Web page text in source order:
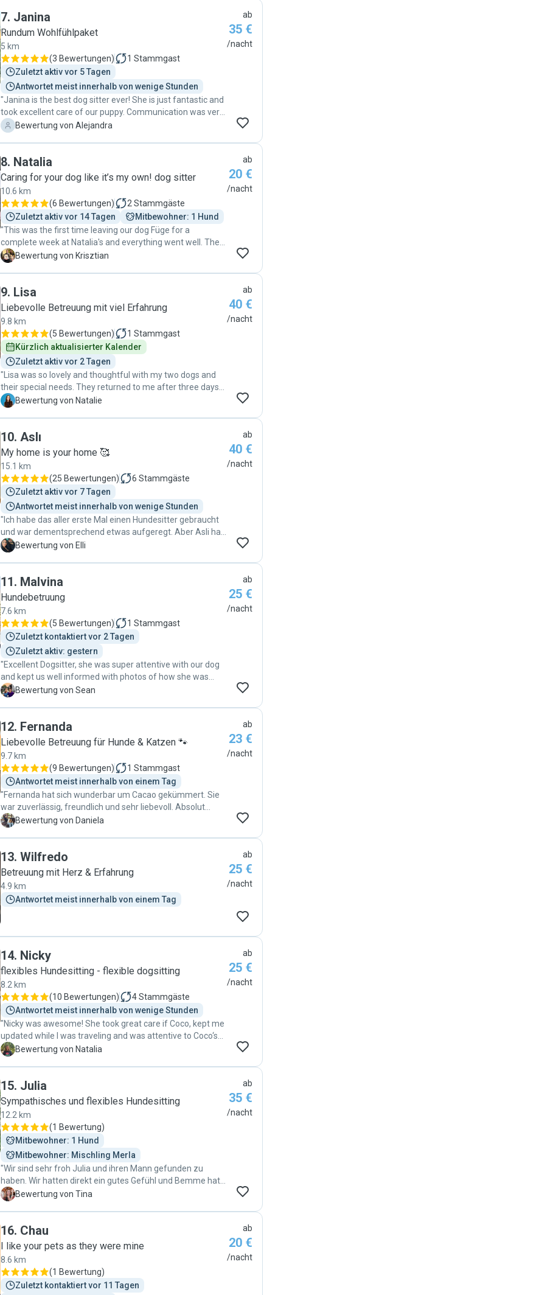
I’m super grateful for that. Thank you Melanie 🩷"
7. Janina
Rundum Wohlfühlpaket
5 km
(3 Bewertungen) 1 Stammgast
Zuletzt aktiv vor 5 Tagen
Antwortet meist innerhalb von wenige Stunden
"Janina is the best dog sitter ever! She is just fantastic and
took excellent care of our puppy. Communication was very
smooth and she goes the extra mile to make your dog
our trip knowing that Janina was taking care of our pet.
Thanks again!! "
A Bewertung von Alejandra
ab
35 €
/nacht
8. Natalia
Caring for your dog like it’s my own! dog sitter
10.6 km
(6 Bewertungen) 2 Stammgäste
Zuletzt aktiv vor 14 Tagen
Mitbewohner: 1 Hund
"This was the first time leaving our dog Füge for a
complete week at Natalia's and everything went well. The
communication is clear as always, and Füge had a great
spending valuable time with our dog. We are glad to come
back to Natalia every time. :)"
K Bewertung von Krisztian
ab
20 €
/nacht
9. Lisa
Liebevolle Betreuung mit viel Erfahrung
9.8 km
(5 Bewertungen) 1 Stammgast
Kürzlich aktualisierter Kalender
Zuletzt aktiv vor 2 Tagen
"Lisa was so lovely and thoughtful with my two dogs and
their special needs. They returned to me after three days
of exploring parks and snugging, and I was comforted by
she is also organized and professional, the perfect
qualities for a pet sitter. Thanks again Lisa! "
N Bewertung von Natalie
ab
40 €
/nacht
10. Aslı
My home is your home 🥰
15.1 km
(25 Bewertungen) 6 Stammgäste
Zuletzt aktiv vor 7 Tagen
Antwortet meist innerhalb von wenige Stunden
"Ich habe das aller erste Mal einen Hundesitter gebraucht
und war dementsprechend etwas aufgeregt. Aber Asli hat
mir meine Sorge komplett genommen. Sie und ihre kleine
und Videos bekommen, so dass ich immer auf dem
neusten Stand war und mit verfolgen konnte, wie sich
Pumba Schritt für Schritt eingewöhnt. Mein Hund ist etwas
ängstlich aber nach kurzer Eingewöhnung hat er Asli sehr
vertraut und ist ihr auf Schritt und Tritt gefolgt. Man merkt,
dass Asli, ihr Mann und vor allem die kleine Tochter sehr
große Hundeliebhaber sind. Es war einfach toll. Wir werden
auf jeden Fall nochmal bei Asli buchen. Danke für alles ♥️"
E Bewertung von Elli
ab
40 €
/nacht
11. Malvina
Hundebetruung
7.6 km
(5 Bewertungen) 1 Stammgast
Zuletzt kontaktiert vor 2 Tagen
Zuletzt aktiv: gestern
"Excellent Dogsitter, she was super attentive with our dog
and kept us well informed with photos of how she was
doing. She really takes care to make sure her dog Hugo and
S Bewertung von Sean
ab
25 €
/nacht
12. Fernanda
Liebevolle Betreuung für Hunde & Katzen 🐾
9.7 km
(9 Bewertungen) 1 Stammgast
Antwortet meist innerhalb von einem Tag
"Fernanda hat sich wunderbar um Cacao gekümmert. Sie
war zuverlässig, freundlich und sehr liebevoll. Absolut
empfehlenswert! 🐶😊"
D Bewertung von Daniela
ab
23 €
/nacht
13. Wilfredo
Betreuung mit Herz & Erfahrung
4.9 km
Antwortet meist innerhalb von einem Tag
ab
25 €
/nacht
14. Nicky
flexibles Hundesitting - flexible dogsitting
8.2 km
(10 Bewertungen) 4Stammgäste
Antwortet meist innerhalb von wenige Stunden
"Nicky was awesome! She took great care if Coco, kept me
updated while I was traveling and was attentive to Coco‘s
regular routine. Besides that, she was also flexible with my
N Bewertung von Natalia
ab
25 €
/nacht
15. Julia
Sympathisches und flexibles Hundesitting
12.2 km
(1 Bewertung)
Mitbewohner: 1 Hund
Mitbewohner: Mischling Merla
"Wir sind sehr froh Julia und ihren Mann gefunden zu
haben. Wir hatten direkt ein gutes Gefühl und Bemme hat
sich auch sehr wohl gefühlt bei den beiden. Sollte es
T Bewertung von Tina
ab
35 €
/nacht
16. Chau
I like your pets as they were mine
8.6 km
(1 Bewertung)
Zuletzt kontaktiert vor 11 Tagen
ab
20 €
/nacht